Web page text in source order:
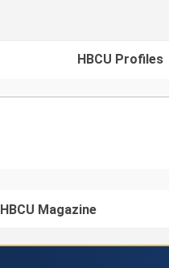
HBCU Profiles
HBCU Magazine